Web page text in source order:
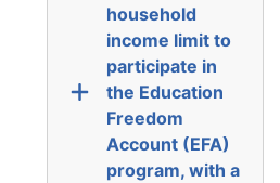
household
income limit to
participate in
the Education
Freedom
Account (EFA)
program, with a